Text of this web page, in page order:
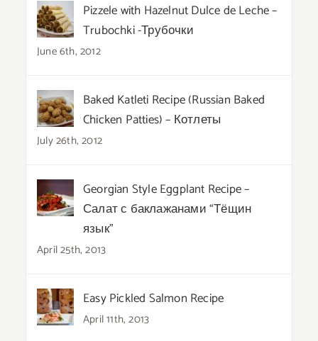
Pizzele with Hazelnut Dulce de Leche –
Trubochki -Трубочки
June 6th, 2012
Baked Katleti Recipe (Russian Baked
Chicken Patties) – Котлеты
July 26th, 2012
Georgian Style Eggplant Recipe –
Салат с баклажанами “Тёщин
язык”
April 25th, 2013
Easy Pickled Salmon Recipe
April 11th, 2013